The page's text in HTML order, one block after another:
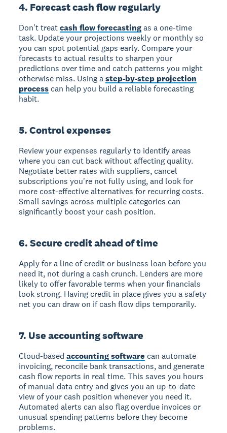
4. Forecast cash flow regularly
Don't treatcash flow forecastingas a one-time
task. Update your projections weekly or monthly so
you can spot potential gaps early. Compare your
forecasts to actual results to sharpen your
predictions over time and catch patterns you might
otherwise miss. Using astep-by-step projection
process can help you build a reliable forecasting
habit.
5. Control expenses
Review your expenses regularly to identify areas
where you can cut back without affecting quality.
Negotiate better rates with suppliers, cancel
subscriptions you're not fully using, and look for
more cost-effective alternatives for recurring costs.
Small savings across multiple categories can
significantly boost your cash position.
6. Secure credit ahead of time
Apply for a line of credit or business loan before you
need it, not during a cash crunch. Lenders are more
likely to offer favorable terms when your financials
look strong. Having credit in place gives you a safety
net you can draw on if cash flow dips temporarily.
7. Use accounting software
Cloud-basedaccounting software can automate
invoicing, reconcile bank transactions, and generate
cash flow reports in real time. This saves you hours
of manual data entry and gives you an up-to-date
view of your cash position whenever you need it.
Automated alerts can also flag overdue invoices or
unusual spending patterns before they become
problems.